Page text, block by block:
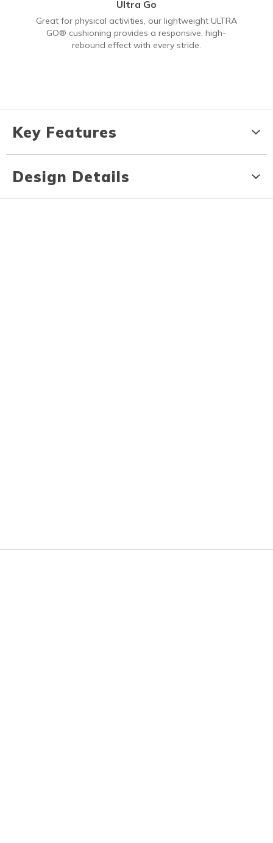
Ultra Go
Great for physical activities, our lightweight ULTRA
GO® cushioning provides a responsive, high-
rebound effect with every stride.
Key Features
Design Details